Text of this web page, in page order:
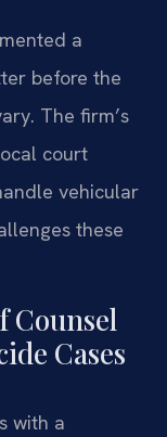
a
before the
The firm’s
court
vehicular
these
Counsel
Cases
with a